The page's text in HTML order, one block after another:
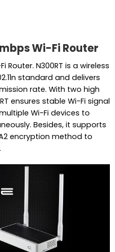
Wi-Fi Router
Router. N300RT is a wireless
standard and delivers
rate. With two high
ensures stable Wi-Fi signal
Wi-Fi devices to
Besides, it supports
encryption method to